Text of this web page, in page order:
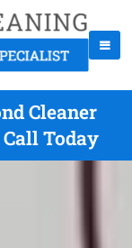
Cleaner
Today